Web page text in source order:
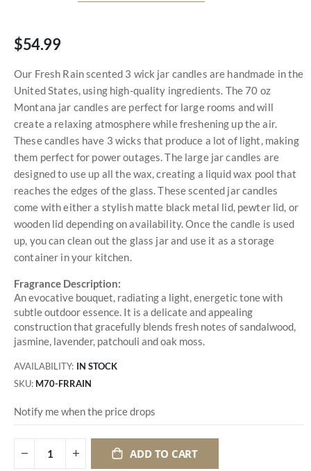
$54.99
Our Fresh Rain scented 3 wick jar candles are handmade in the
United States, using high-quality ingredients. The 70 oz
Montana jar candles are perfect for large rooms and will
create a relaxing atmosphere while freshening up the air.
These candles have 3 wicks that produce a lot of light, making
them perfect for power outages. The large jar candles are
designed to use up all the wax, creating a liquid wax pool that
reaches the edges of the glass. These scented jar candles
come with either a stylish matte black metal lid, pewter lid, or
wooden lid depending on availability. Once the candle is used
up, you can clean out the glass jar and use it as a storage
container in your kitchen.
Fragrance Description:
An evocative bouquet, radiating a light, energetic tone with
subtle outdoor essence. It is a delicate and appealing
construction that gracefully blends fresh notes of sandalwood,
jasmine, lavender, patchouli and oak moss.
AVAILABILITY: IN STOCK
SKU M70-FRRAIN
Notify me when the price drops
ADD TO CART